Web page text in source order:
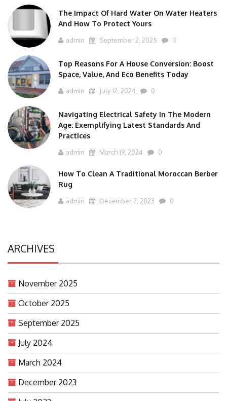
The Impact Of Hard Water On Water Heaters
And How To Protect Yours
admin September 2, 2025 0
Top Reasons For A House Conversion: Boost
Space, Value, And Eco Benefits Today
admin July 12, 2024 0
Navigating Electrical Safety In The Modern
Age: Exemplifying Latest Standards And
Practices
admin March 19, 2024 0
How To Clean A Traditional Moroccan Berber
Rug
admin December 2, 2023 0
ARCHIVES
November 2025
October 2025
September 2025
July 2024
March 2024
December 2023